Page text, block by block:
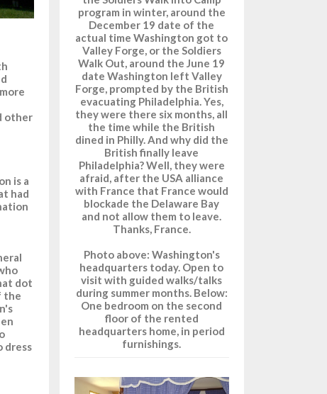
other
is a
had
dot
the
dress
program in winter, around the
December 19 date of the
actual time Washington got to
Valley Forge, or the Soldiers
Walk Out, around the June 19
date Washington left Valley
Forge, prompted by the British
evacuating Philadelphia. Yes,
they were there six months, all
the time while the British
dined in Philly. And why did the
British finally leave
Philadelphia? Well, they were
afraid, after the USA alliance
with France that France would
blockade the Delaware Bay
and not allow them to leave.
Thanks, France.
Photo above: Washington's
headquarters today. Open to
visit with guided walks/talks
during summer months. Below:
One bedroom on the second
floor of the rented
headquarters home, in period
furnishings.